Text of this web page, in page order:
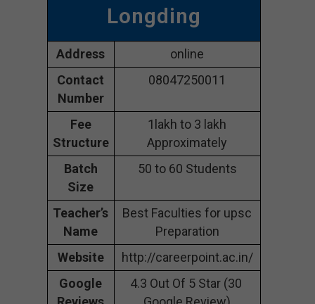
Longding
Address
online
Contact
Number
08047250011
Fee
Structure
1lakh to 3 lakh
Approximately
Batch
Size
50 to 60 Students
Teacher’s
Name
Best Faculties for upsc
Preparation
Website
http://careerpoint.ac.in/
Google
4.3 Out Of 5 Star (30